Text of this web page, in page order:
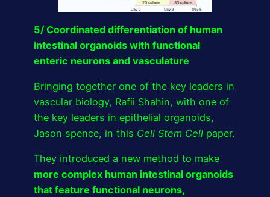
5/ Coordinated differentiation of human
intestinal organoids with functional
enteric neurons and vasculature
Bringing together one of the key leaders in
vascular biology, Rafii Shahin, with one of
the key leaders in epithelial organoids,
Jason spence, in this Cell Stem Cell paper.
They introduced a new method to make
more complex human intestinal organoids
that feature functional neurons,